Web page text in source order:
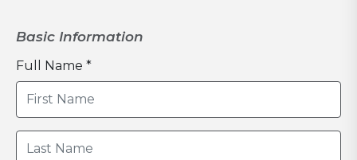
Basic Information
Full Name *